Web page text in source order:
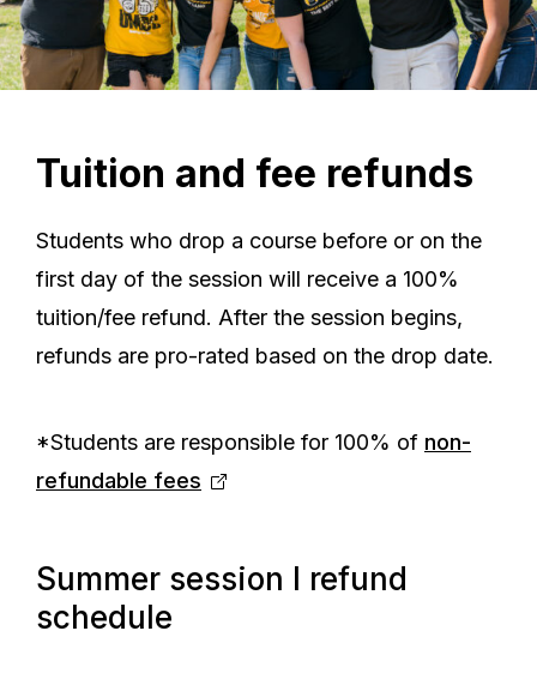
Tuition and fee refunds
Students who drop a course before or on the
first day of the session will receive a 100%
tuition/fee refund. After the session begins,
refunds are pro-rated based on the drop date.
*Students are responsible for 100% of non-
refundable fees
Summer session I refund
schedule